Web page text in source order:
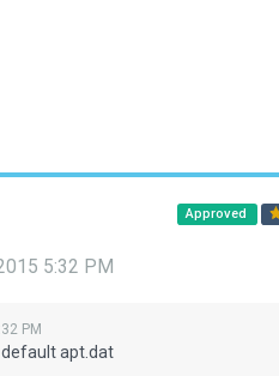
Approved
5:32 PM
PM
apt.dat